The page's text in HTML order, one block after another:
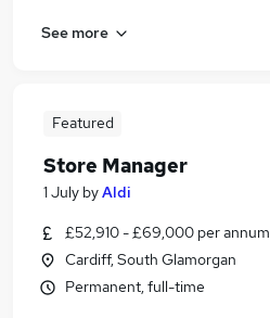
See more
Featured
Store Manager
1 July byAldi
£52,910 - £69,000 per annum
Cardiff, South Glamorgan
Permanent, full-time